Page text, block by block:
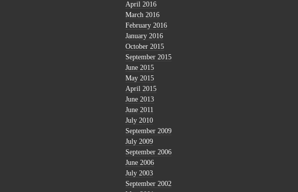
April 2016
March 2016
February 2016
January 2016
October 2015
September 2015
June 2015
May 2015
April 2015
June 2013
June 2011
July 2010
September 2009
July 2009
September 2006
June 2006
July 2003
September 2002